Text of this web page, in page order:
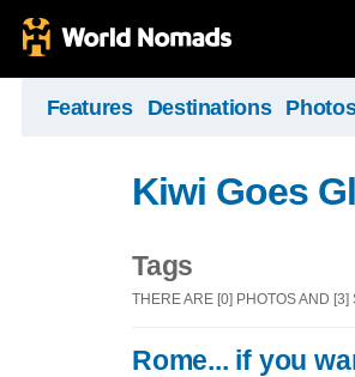
Features Destinations
Kiwi Goes
Tags
THERE ARE [0] PHOTOS AND
Rome... if you